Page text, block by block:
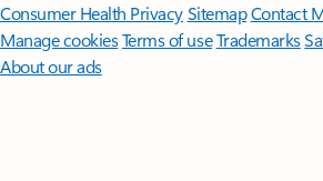
Consumer Health PrivacySitemapContact
Manage cookiesTerms of useTrademarks
About our ads